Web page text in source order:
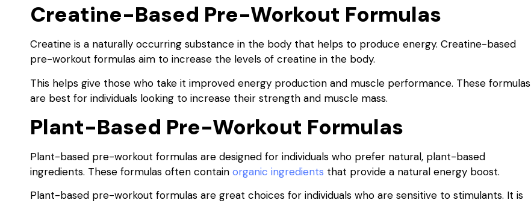
Creatine-Based Pre-Workout Formulas
Creatine is a naturally occurring substance in the body that helps to produce energy. Creatine-based
pre-workout formulas aim to increase the levels of creatine in the body.
This helps give those who take it improved energy production and muscle performance. These formulas
are best for individuals looking to increase their strength and muscle mass.
Plant-Based Pre-Workout Formulas
Plant-based pre-workout formulas are designed for individuals who prefer natural, plant-based
ingredients. These formulas often contain organic ingredients that provide a natural energy boost.
Plant-based pre-workout formulas are great choices for individuals who are sensitive to stimulants. It is